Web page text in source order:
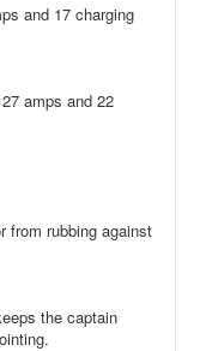
and 17 charging
amps and 22
from rubbing against
the captain